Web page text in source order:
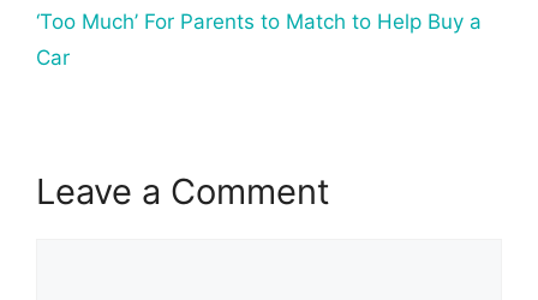
‘Too Much’ For Parents to Match to Help Buy a
Car
Leave a Comment